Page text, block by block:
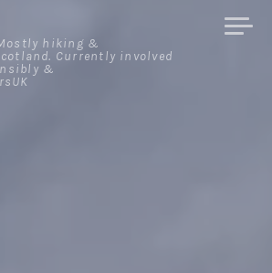
hiking &
Currently involved
&